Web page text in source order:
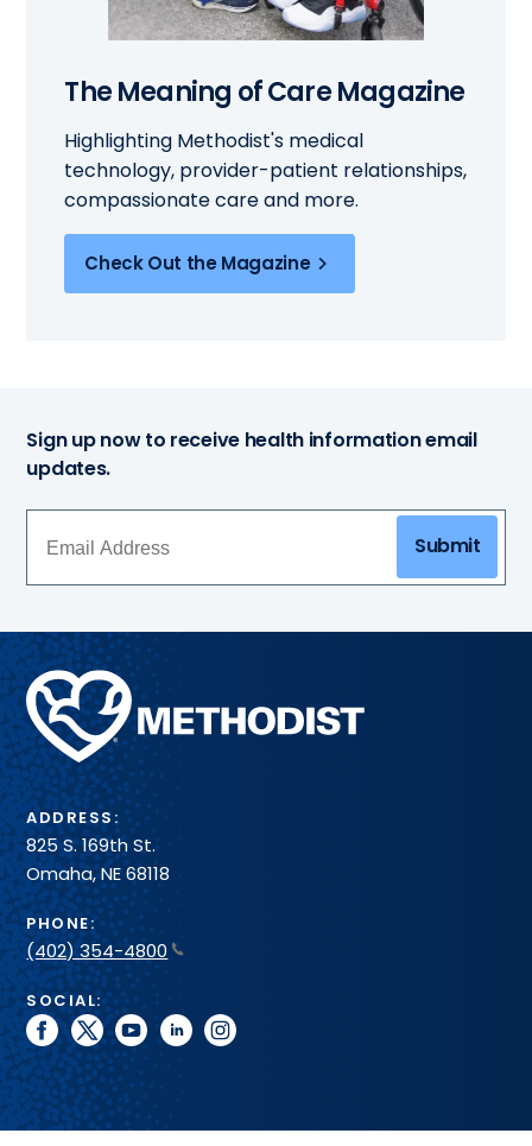
The Meaning of Care Magazine
Highlighting Methodist's medical
technology, provider-patient relationships,
compassionate care and more.
Check Out the Magazine
Sign up now to receive health information email
updates.
Submit
Methodist
Health
System
ADDRESS:
825 S. 169th St.
Omaha, NE 68118
PHONE:
(402) 354-4800
SOCIAL:
facebook
twitteryoutubelinkedininstagram